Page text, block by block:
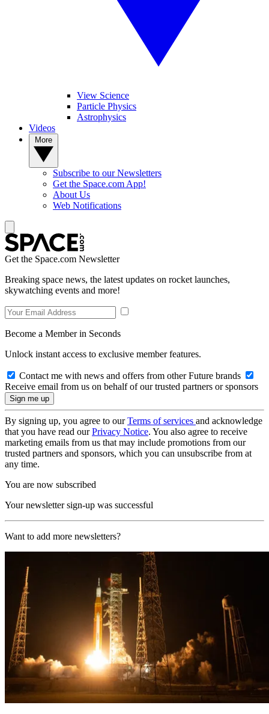
View Science
Particle Physics
Astrophysics
Videos
Subscribe to our Newsletters
Get the Space.com App!
About Us
Web Notifications
Get the Space.com Newsletter
Breaking space news, the latest updates on rocket launches,
skywatching events and more!
Become a Member in Seconds
Unlock instant access to exclusive member features.
Contact me with news and offers from other Future brands
Receive email from us on behalf of our trusted partners or sponsors
By signing up, you agree to ourTerms of services and acknowledge
that you have read ourPrivacy Notice. You also agree to receive
marketing emails from us that may include promotions from our
trusted partners and sponsors, which you can unsubscribe from at
any time.
You are now subscribed
Your newsletter sign-up was successful
Want to add more newsletters?